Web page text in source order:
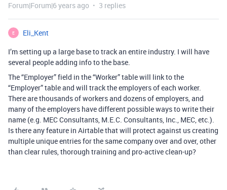
Forum|Forum|6 years ago 3 replies
E
Eli_Kent
I’m setting up a large base to track an entire industry. I will have
several people adding info to the base.
The “Employer” field in the “Worker” table will link to the
“Employer” table and will track the employers of each worker.
There are thousands of workers and dozens of employers, and
many of the employers have different possible ways to write their
name (e.g. MEC Consultants, M.E.C. Consultants, Inc., MEC, etc.).
Is there any feature in Airtable that will protect against us creating
multiple unique entries for the same company over and over, other
than clear rules, thorough training and pro-active clean-up?